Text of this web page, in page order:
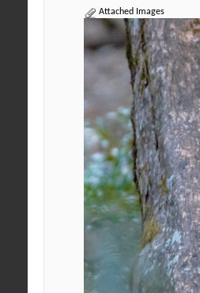
Attached Images